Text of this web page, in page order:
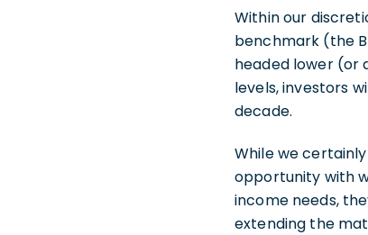
Within our
benchmark (the
headed lower (or
levels, investors
decade.
While we
opportunity with
income needs,
extending the